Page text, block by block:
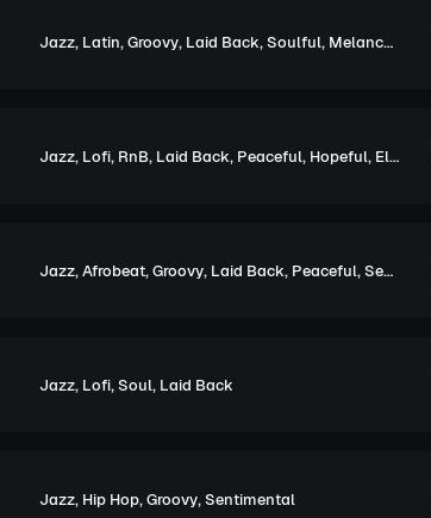
Jazz, Latin,Groovy, Laid Back,Soulful, Melancholic
Jazz, Lofi, RnB, Laid Back, Peaceful, Hopeful, Elegant
Jazz,Afrobeat,Groovy, Laid Back, Peaceful,Sentimental
Jazz, Lofi,Soul, Laid Back
Jazz, Hip Hop,Groovy,Sentimental